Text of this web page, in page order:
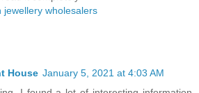
jewellery wholesalers
House January 5, 2021 at 4:03 AM